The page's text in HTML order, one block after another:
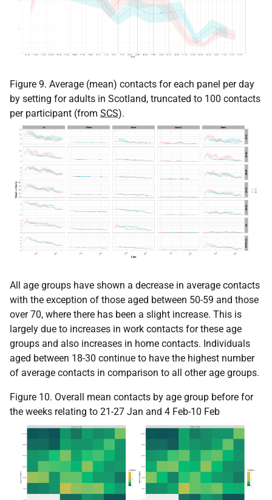
Figure 9. Average (mean) contacts for each panel per day
by setting for adults in Scotland, truncated to 100 contacts
per participant (from SCS).
All age groups have shown a decrease in average contacts
with the exception of those aged between 50-59 and those
over 70, where there has been a slight increase. This is
largely due to increases in work contacts for these age
groups and also increases in home contacts. Individuals
aged between 18-30 continue to have the highest number
of average contacts in comparison to all other age groups.
Figure 10. Overall mean contacts by age group before for
the weeks relating to 21-27 Jan and 4 Feb-10 Feb